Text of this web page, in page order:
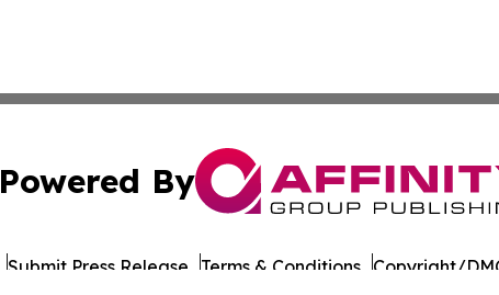
Powered By
Submit Press Release Terms & Conditions Copyright/